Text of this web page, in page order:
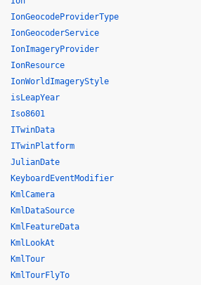
IonGeocodeProviderType
IonGeocoderService
IonImageryProvider
IonResource
IonWorldImageryStyle
isLeapYear
Iso8601
ITwinData
ITwinPlatform
JulianDate
KeyboardEventModifier
KmlCamera
KmlDataSource
KmlFeatureData
KmlLookAt
KmlTour
KmlTourFlyTo